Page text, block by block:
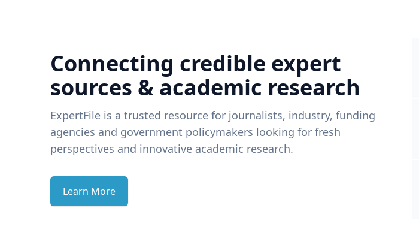
Connecting credible expert
sources & academic research
ExpertFile is a trusted resource for journalists, industry, funding
agencies and government policymakers looking for fresh
perspectives and innovative academic research.
Learn More